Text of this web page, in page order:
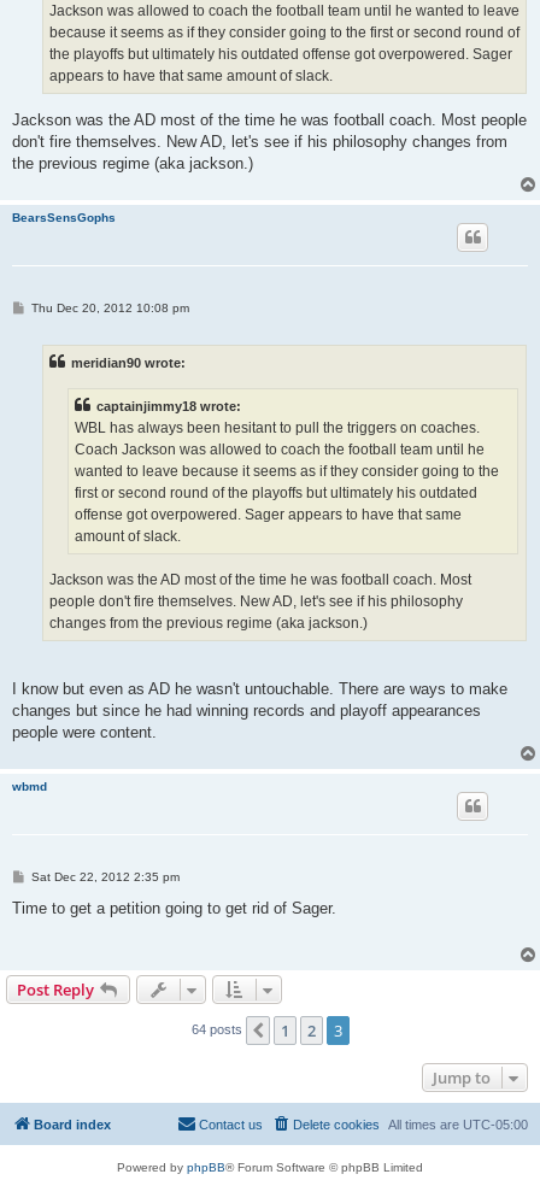
Jackson was allowed to coach the football team until he wanted to leave
because it seems as if they consider going to the first or second round of
the playoffs but ultimately his outdated offense got overpowered. Sager
appears to have that same amount of slack.
Jackson was the AD most of the time he was football coach. Most people
don't fire themselves. New AD, let's see if his philosophy changes from
the previous regime (aka jackson.)
BearsSensGophs
PThu Dec 20, 2012 10:08 pm
meridian90 wrote:
captainjimmy18 wrote:
WBL has always been hesitant to pull the triggers on coaches.
Coach Jackson was allowed to coach the football team until he
wanted to leave because it seems as if they consider going to the
first or second round of the playoffs but ultimately his outdated
offense got overpowered. Sager appears to have that same
amount of slack.
Jackson was the AD most of the time he was football coach. Most
people don't fire themselves. New AD, let's see if his philosophy
changes from the previous regime (aka jackson.)
I know but even as AD he wasn't untouchable. There are ways to make
changes but since he had winning records and playoff appearances
people were content.
wbmd
P
s
Sat Dec 22, 2012 2:35 pm
Time to get a petition going to get rid of Sager.
Post Reply
64 posts Previous
1 2 3
Jump to
Board index All times are UTC-05:00
Delete cookies
Contact us
Powered by phpBB® Forum Software © phpBB Limited